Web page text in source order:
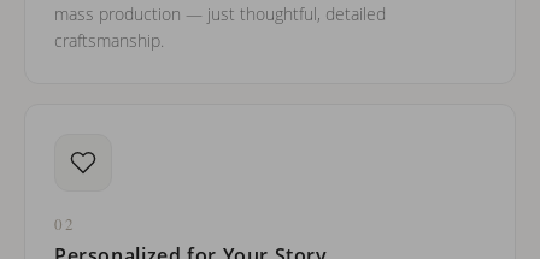
mass production — just thoughtful, detailed
craftsmanship.
02